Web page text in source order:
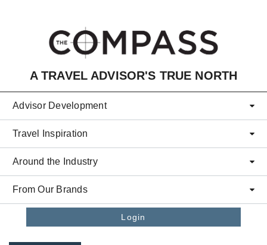
A TRAVEL ADVISOR'S TRUE NORTH
Advisor Development
Travel Inspiration
Around the Industry
From Our Brands
Login